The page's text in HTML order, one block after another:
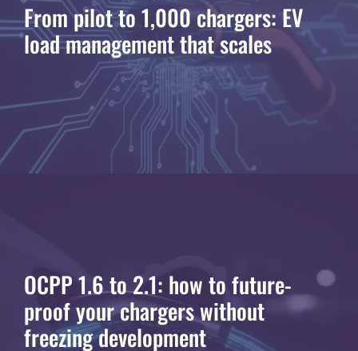
From pilot to 1,000 chargers: EV
load management that scales
OCPP 1.6 to 2.1: how to future-
proof your chargers without
freezing development